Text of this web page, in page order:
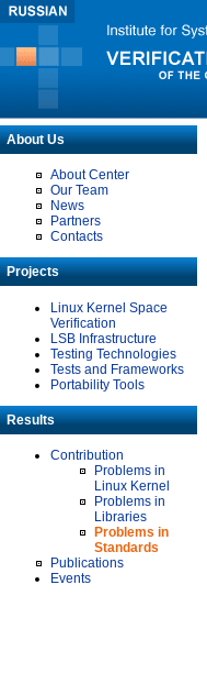
About Us
About Center
Our Team
News
Partners
Contacts
Projects
Linux Kernel Space
Verification
LSB Infrastructure
Testing Technologies
Tests and Frameworks
Portability Tools
Results
Contribution
Problems in
Linux Kernel
Problems in
Libraries
Problems in
Standards
Publications
Events